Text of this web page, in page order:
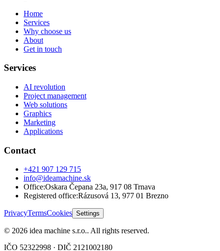
Home
Services
Why choose us
About
Get in touch
Services
AI revolution
Project management
Web solutions
Graphics
Marketing
Applications
Contact
+421 907 129 715
info@ideamachine.sk
Office:Oskara Čepana 23a, 917 08 Trnava
Registered office:Rázusová 13, 977 01 Brezno
PrivacyTermsCookies Settings
© 2026 idea machine s.r.o.. All rights reserved.
IČO 52322998 · DIČ 2121002180